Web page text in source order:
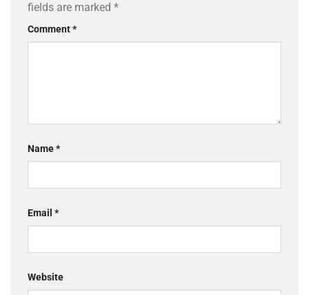
fields are marked *
Comment*
Name*
Email *
Website